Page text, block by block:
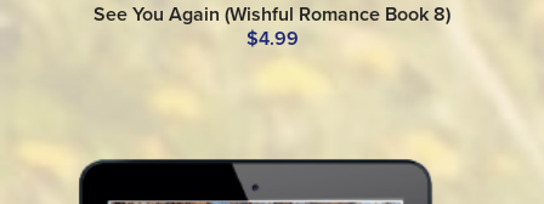
See You Again (Wishful Romance Book 8)
$4.99